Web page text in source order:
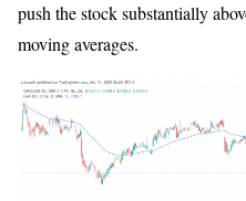
push the stock substantially
moving averages.